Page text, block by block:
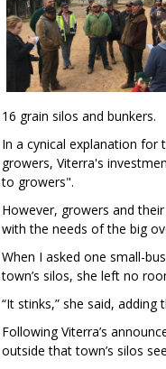
16 grain silos and bunkers.
In a cynical explanation for
growers, Viterra's
to growers".
However, growers and
with the needs of the big
When I asked one small-
town’s silos, she left no
“It stinks,” she said,
Following Viterra’s
outside that town’s silos